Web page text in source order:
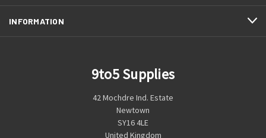
INFORMATION
9to5 Supplies
42 Mochdre Ind. Estate
Newtown
SY16 4LE
United Kingdom